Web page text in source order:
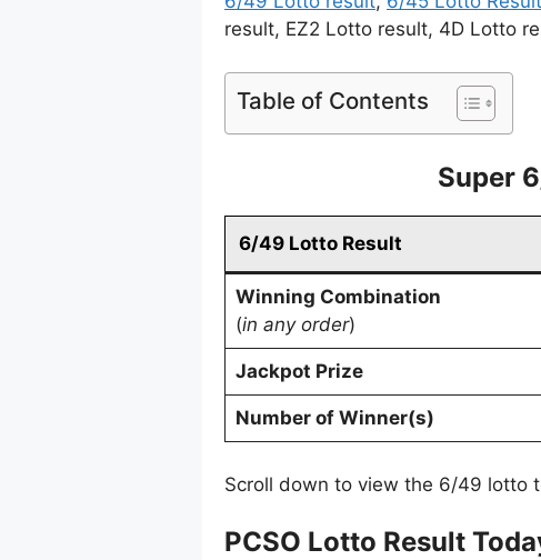
result, EZ2 Lotto result, 4D Lotto
Table of Contents
Super
6/49 Lotto Result
Winning Combination
(in any order)
Jackpot Prize
Number of Winner(s)
Scroll down to view the 6/49 lotto
PCSO Lotto Result